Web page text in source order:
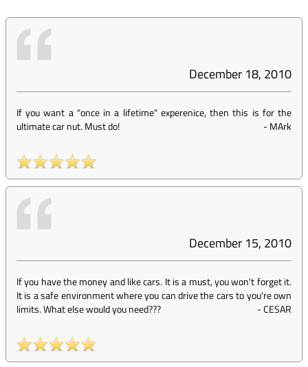
December 18, 2010
If you want a "once in a lifetime" experenice, then this is for the
ultimate car nut. Must do!
-MArk
December 15, 2010
If you have the money and like cars. It is a must, you won't forget it.
It is a safe environment where you can drive the cars to you're own
limits. What else would you need???
-CESAR